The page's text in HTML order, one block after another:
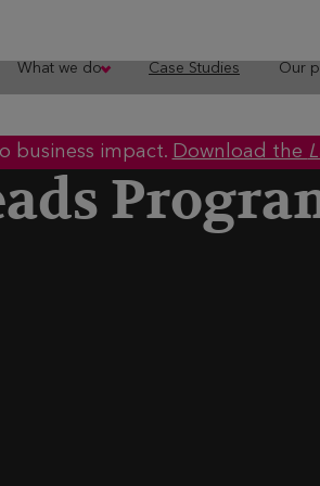
What we do Case Studies Our
business impact. Download the